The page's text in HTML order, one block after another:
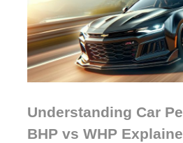
Understanding Car
BHP vs WHP